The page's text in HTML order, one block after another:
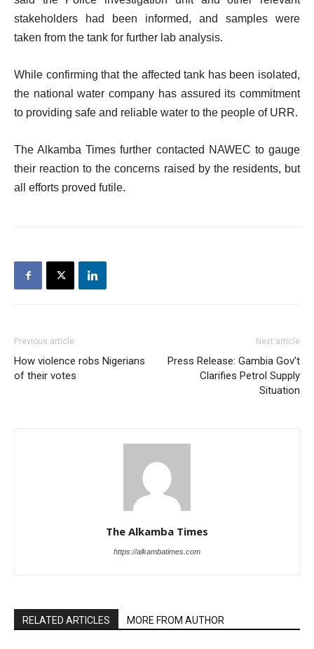
stakeholders had been informed, and samples were
taken from the tank for further lab analysis.
While confirming that the affected tank has been isolated,
the national water company has assured its commitment
to providing safe and reliable water to the people of URR.
The Alkamba Times further contacted NAWEC to gauge
their reaction to the concerns raised by the residents, but
all efforts proved futile.
Previous article
How violence robs Nigerians
of their votes
Next article
Press Release: Gambia Gov’t
Clarifies Petrol Supply
Situation
The Alkamba Times
https://alkambatimes.com
RELATED ARTICLES MORE FROM AUTHOR